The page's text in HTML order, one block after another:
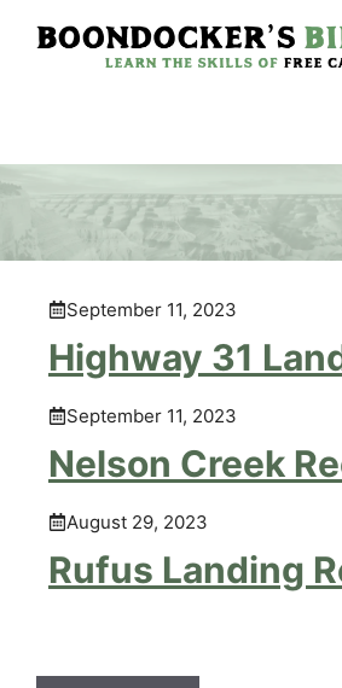
September 11, 2023
Highway 31
September 11, 2023
Nelson Creek
August 29, 2023
Rufus Landing